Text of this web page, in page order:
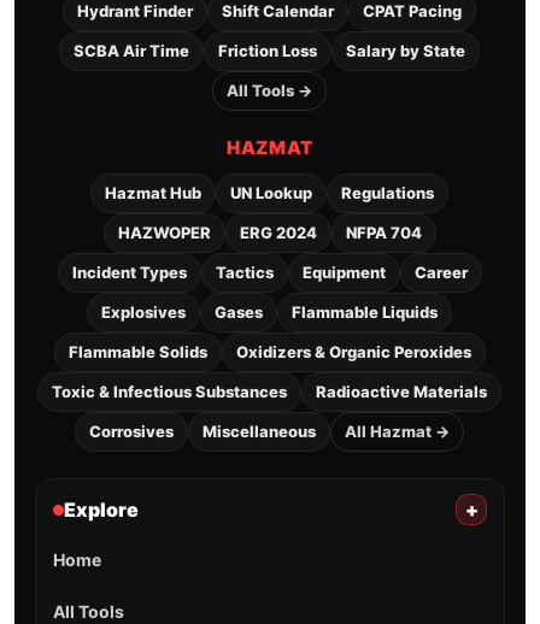
Hydrant Finder Shift Calendar CPAT Pacing
SCBA Air Time Friction Loss Salary by State
All Tools →
HAZMAT
Hazmat Hub UN Lookup Regulations
HAZWOPER ERG 2024 NFPA 704
Incident Types Tactics Equipment Career
Explosives Gases Flammable Liquids
Flammable Solids Oxidizers & Organic Peroxides
Toxic & Infectious Substances Radioactive Materials
Corrosives Miscellaneous All Hazmat →
Explore +
Home
All Tools